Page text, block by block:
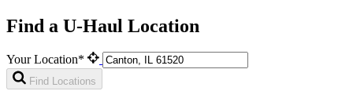
Find a U-Haul Location
Your Location*
Find Locations